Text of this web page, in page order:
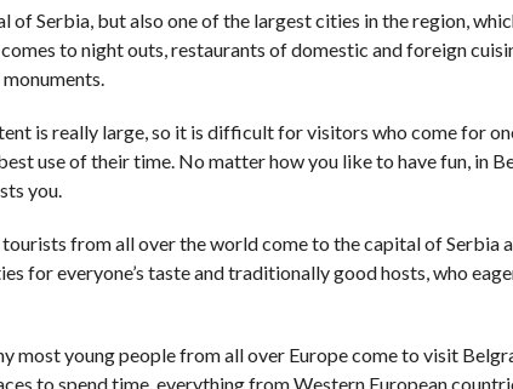
of Serbia, but also one of the largest cities in the region,
to night outs, restaurants of domestic and foreign
is really large, so it is difficult for visitors who come for
use of their time. No matter how you like to have fun, in
you.
tourists from all over the world come to the capital of Serbia
for everyone’s taste and traditionally good hosts, who
most young people from all over Europe come to visit
to spend time, everything from Western European